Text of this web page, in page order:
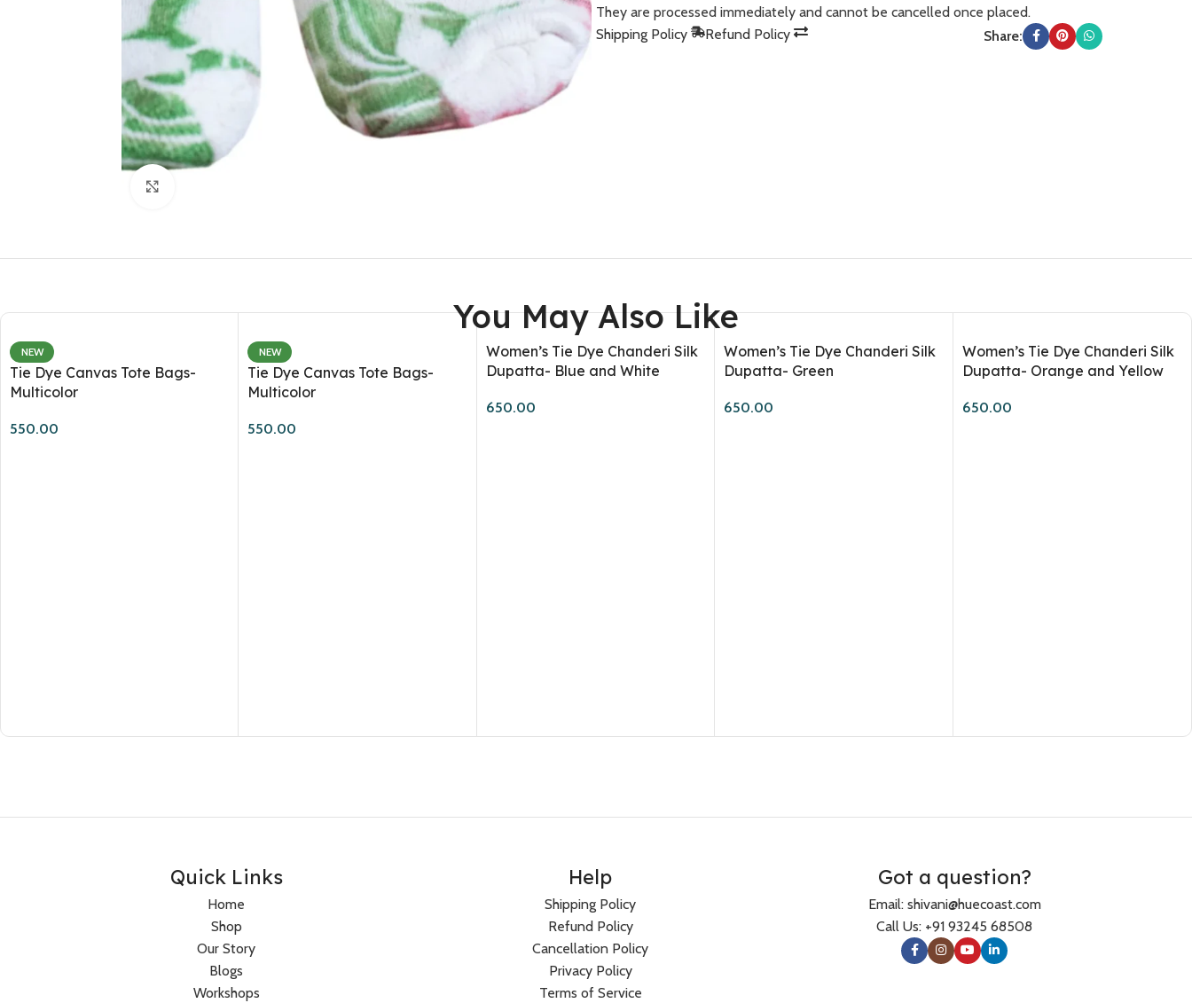
Hoodies
Co-Ord Sets
Sweatshirts
Store Supply Kids T-Shirts Workshops
They are processed immediately and cannot be cancelled once placed.
Shipping Policy
Refund Policy Share:
You May Also Like
NEW
Tie Dye Canvas Tote Bags-
Multicolor
550.00
NEW
Tie Dye Canvas Tote Bags-
Multicolor
550.00
Women’s Tie Dye Chanderi Silk
Dupatta- Blue and White
650.00
Women’s Tie Dye Chanderi Silk
Dupatta- Green
650.00
Women’s Tie Dye Chanderi Silk
Dupatta- Orange and Yellow
650.00
Quick Links
Home
Shop
Our Story
Blogs
Workshops
Help
Shipping Policy
Refund Policy
Cancellation Policy
Privacy Policy
Terms of Service
Got a question?
Email: shivani@huecoast.com
Call Us: +91 93245 68508